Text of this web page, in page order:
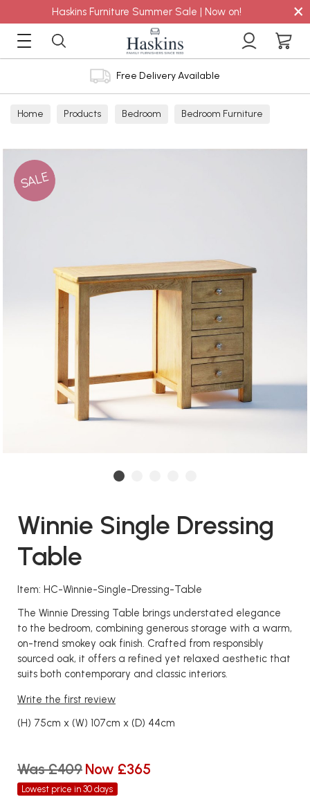
Haskins Furniture Summer Sale | Now on! ×
Free Delivery Available
Home Products Bedroom Bedroom Furniture
SALE
Winnie Single Dressing
Table
Item: HC-Winnie-Single-Dressing-Table
The Winnie Dressing Table brings understated elegance
to the bedroom, combining generous storage with a warm,
on-trend smokey oak finish. Crafted from responsibly
sourced oak, it offers a refined yet relaxed aesthetic that
suits both contemporary and classic interiors.
Write the first review
(H) 75cm x (W) 107cm x (D) 44cm
Was £409 Now £365
Lowest price in 30 days